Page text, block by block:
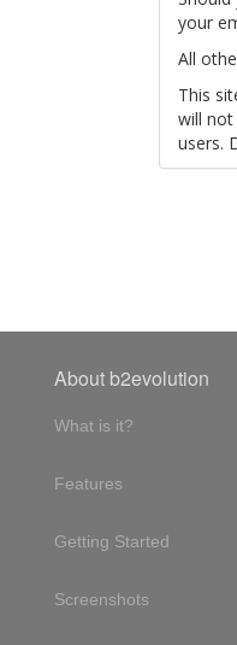
your
All
This
will
users.
About b2evolution
What is it?
Features
Getting Started
Screenshots